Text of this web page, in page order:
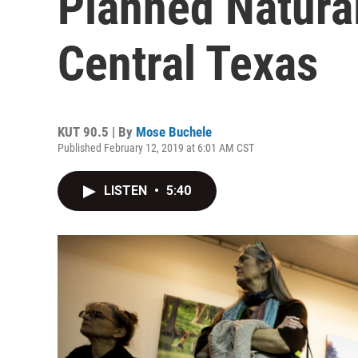
Central Texas
KUT 90.5 | By Mose Buchele
Published February 12, 2019 at 6:01 AM CST
LISTEN • 5:40